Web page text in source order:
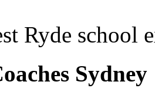
Ryde school
Sydney